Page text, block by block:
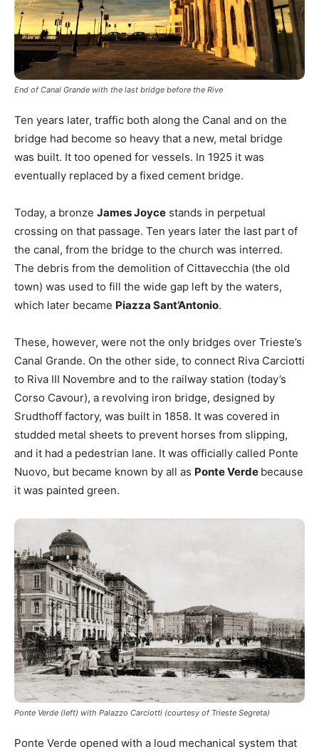
End of Canal Grande with the last bridge before the Rive
Ten years later, traffic both along the Canal and on the
bridge had become so heavy that a new, metal bridge
was built. It too opened for vessels. In 1925 it was
eventually replaced by a fixed cement bridge.
Today, a bronze James Joyce stands in perpetual
crossing on that passage. Ten years later the last part of
the canal, from the bridge to the church was interred.
The debris from the demolition of Cittavecchia (the old
town) was used to fill the wide gap left by the waters,
which later became Piazza Sant’Antonio.
These, however, were not the only bridges over Trieste’s
Canal Grande. On the other side, to connect Riva Carciotti
to Riva III Novembre and to the railway station (today’s
Corso Cavour), a revolving iron bridge, designed by
Srudthoff factory, was built in 1858. It was covered in
studded metal sheets to prevent horses from slipping,
and it had a pedestrian lane. It was officially called Ponte
Nuovo, but became known by all as Ponte Verde because
it was painted green.
Ponte Verde (left) with Palazzo Carciotti (courtesy of Trieste Segreta)
Ponte Verde opened with a loud mechanical system that